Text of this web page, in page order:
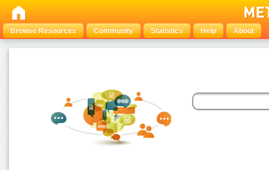
Browse Resources Community Statistics Help About